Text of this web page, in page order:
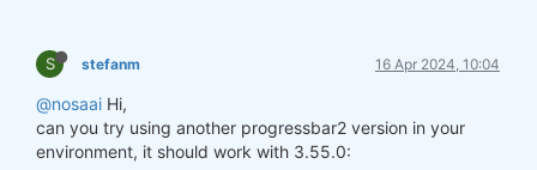
S stefanm 16 Apr 2024, 10:04
@nosaai Hi,
can you try using another progressbar2 version in your
environment, it should work with 3.55.0: